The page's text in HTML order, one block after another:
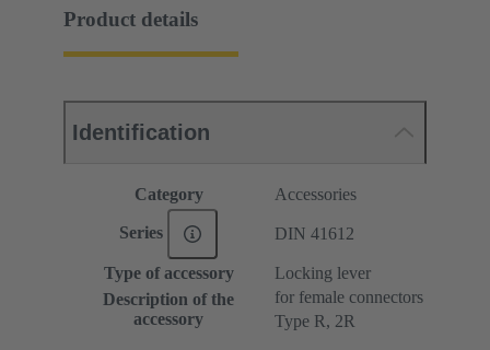
Product details
Identification
Category Accessories
Series DIN 41612
Type of accessory
Locking lever
Description of the
accessory
for female connectors
Type R, 2R